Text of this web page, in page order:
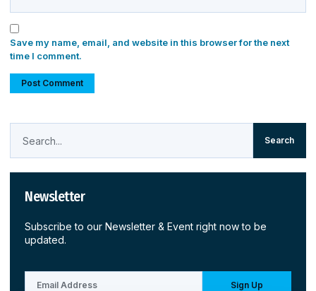
Save my name, email, and website in this browser for the next
time I comment.
Search
Newsletter
Subscribe to our Newsletter & Event right now to be
updated.
Sign Up